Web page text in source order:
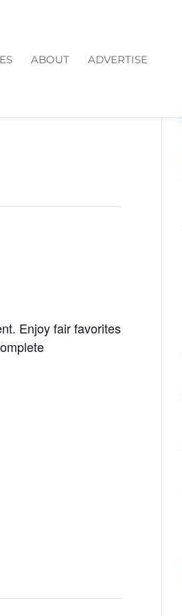
ABOUT ADVERTISE
Enjoy fair favorites